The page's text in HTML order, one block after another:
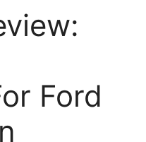
Ford